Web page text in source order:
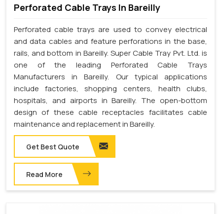
Perforated Cable Trays In Bareilly
Perforated cable trays are used to convey electrical
and data cables and feature perforations in the base,
rails, and bottom in Bareilly. Super Cable Tray Pvt. Ltd. is
one of the leading Perforated Cable Trays
Manufacturers in Bareilly. Our typical applications
include factories, shopping centers, health clubs,
hospitals, and airports in Bareilly. The open-bottom
design of these cable receptacles facilitates cable
maintenance and replacement in Bareilly.
Get Best Quote
Read More